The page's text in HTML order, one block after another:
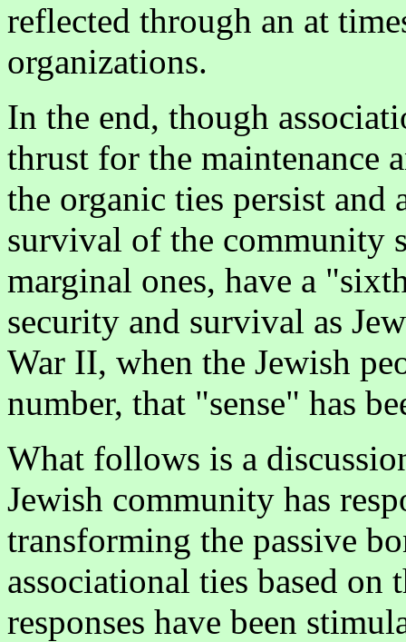
reflected through an at
organizations.
In the end, though
thrust for the maintenance
the organic ties persist and
survival of the community
marginal ones, have a
security and survival as
War II, when the Jewish
number, that "sense" has
What follows is a
Jewish community has
transforming the passive
associational ties based
responses have been